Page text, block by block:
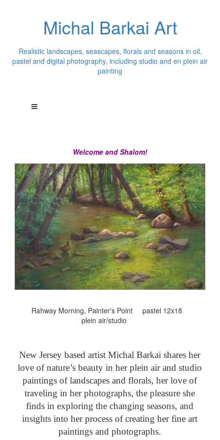
Michal Barkai Art
Realistic landscapes, seascapes, florals and seasons in oil,
pastel and digital photography, including studio and en plein air
painting
Welcome and Shalom!
Rahway Morning, Painter's Point pastel 12x18
plein air/studio
New Jersey based artist Michal Barkai shares her
love of nature’s beauty in her plein air and studio
paintings of landscapes and florals, her love of
traveling in her photographs, the pleasure she
finds in exploring the changing seasons, and
insights into her process of creating her fine art
paintings and photographs.